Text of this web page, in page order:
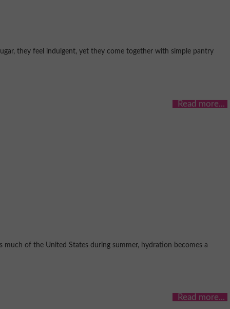
they feel indulgent, yet they come together with simple pantry
much of the United States during summer, hydration becomes a